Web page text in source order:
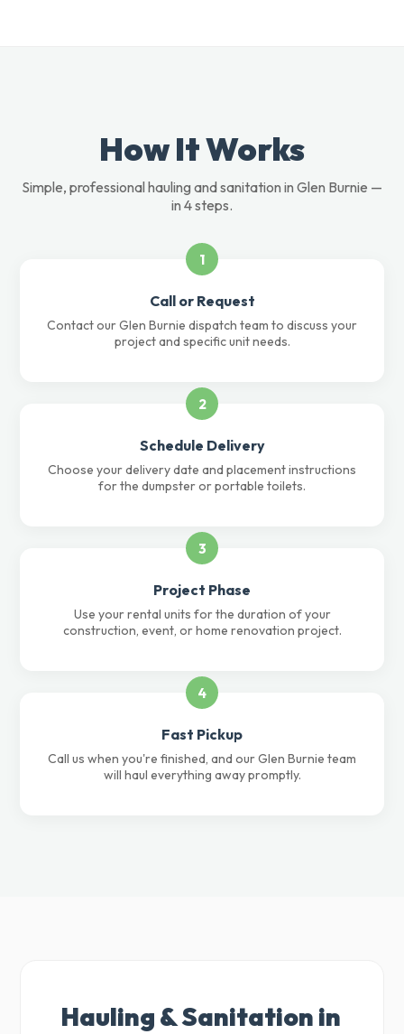
How It Works
Simple, professional hauling and sanitation in Glen Burnie —
in 4 steps.
1
Call or Request
Contact our Glen Burnie dispatch team to discuss your
project and specific unit needs.
2
Schedule Delivery
Choose your delivery date and placement instructions
for the dumpster or portable toilets.
3
Project Phase
Use your rental units for the duration of your
construction, event, or home renovation project.
4
Fast Pickup
Call us when you're finished, and our Glen Burnie team
will haul everything away promptly.
Hauling & Sanitation in